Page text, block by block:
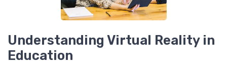
Understanding Virtual Reality in
Education